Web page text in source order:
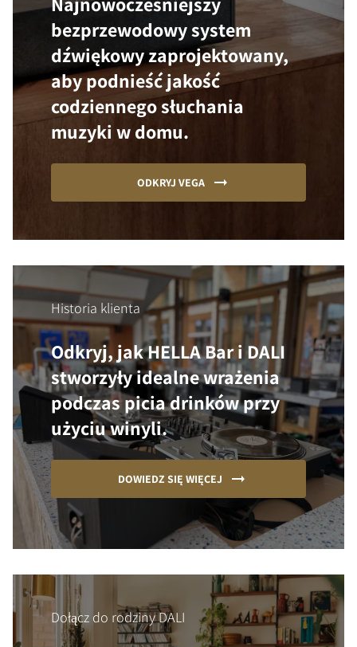
bezprzewodowy system
dźwiękowy zaprojektowany,
aby podnieść jakość
codziennego słuchania
muzyki w domu.
ODKRYJ VEGA
Historia klienta
Odkryj, jak HELLA Bar i DALI
stworzyły idealne wrażenia
podczas picia drinków przy
użyciu winyli.
DOWIEDZ SIĘ WIĘCEJ
Dołącz do rodziny DALI